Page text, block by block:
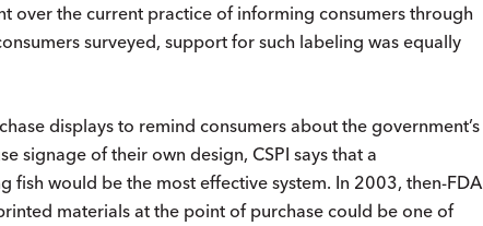
over the current practice of informing consumers through
surveyed, support for such labeling was equally
displays to remind consumers about the government’s
signage of their own design, CSPI says that a
would be the most effective system. In 2003, then-FDA
materials at the point of purchase could be one of